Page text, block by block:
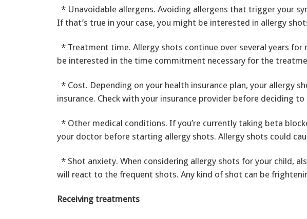
* Unavoidable allergens. Avoiding allergens that trigger your
If that’s true in your case, you might be interested in allergy
* Treatment time. Allergy shots continue over several years
be interested in the time commitment necessary for the
* Cost. Depending on your health insurance plan, your allergy
insurance. Check with your insurance provider before deciding
* Other medical conditions. If you’re currently taking beta
your doctor before starting allergy shots. Allergy shots could
* Shot anxiety. When considering allergy shots for your child,
will react to the frequent shots. Any kind of shot can be
Receiving treatments